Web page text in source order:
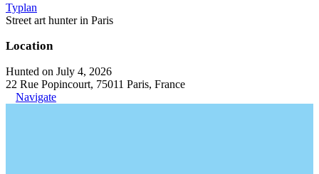
Typlan
Street art hunter in Paris
Location
Hunted on July 4, 2026
22 Rue Popincourt, 75011 Paris, France
Navigate